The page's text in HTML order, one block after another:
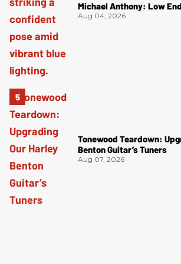
Michael Anthony: Low
Aug 04, 2026
Tonewood Teardown:
Benton Guitar’s Tuners
Aug 07, 2026